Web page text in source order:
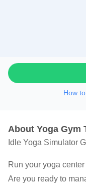
How
About Yoga Gym
Idle Yoga Simulator
Run your yoga
Are you ready to